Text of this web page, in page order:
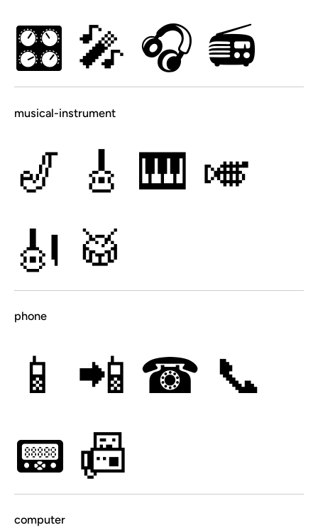
🎛 🎤 🎧 📻
musical-instrument
🎷 🎸 🎹 🎺
🎻 🥁
phone
📱 📲 ☎ 📞
📟 📠
computer